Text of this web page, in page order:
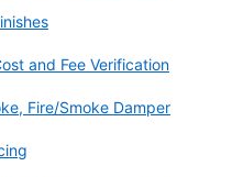
and Fee Verification
Fire/Smoke Damper